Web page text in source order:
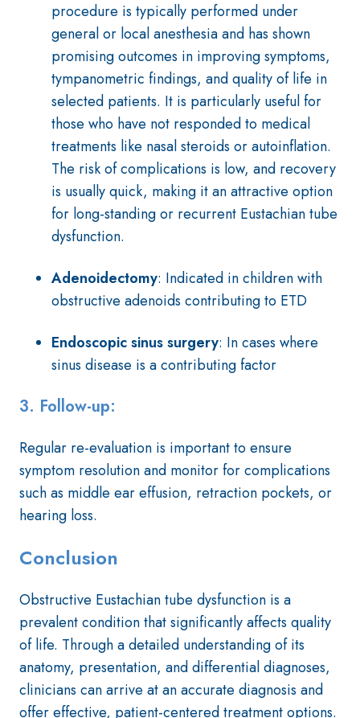
procedure is typically performed under
general or local anesthesia and has shown
promising outcomes in improving symptoms,
tympanometric findings, and quality of life in
selected patients. It is particularly useful for
those who have not responded to medical
treatments like nasal steroids or autoinflation.
The risk of complications is low, and recovery
is usually quick, making it an attractive option
for long-standing or recurrent Eustachian tube
dysfunction.
Adenoidectomy: Indicated in children with
obstructive adenoids contributing to ETD
Endoscopic sinus surgery: In cases where
sinus disease is a contributing factor
3. Follow-up:
Regular re-evaluation is important to ensure
symptom resolution and monitor for complications
such as middle ear effusion, retraction pockets, or
hearing loss.
Conclusion
Obstructive Eustachian tube dysfunction is a
prevalent condition that significantly affects quality
of life. Through a detailed understanding of its
anatomy, presentation, and differential diagnoses,
clinicians can arrive at an accurate diagnosis and
offer effective, patient-centered treatment options.